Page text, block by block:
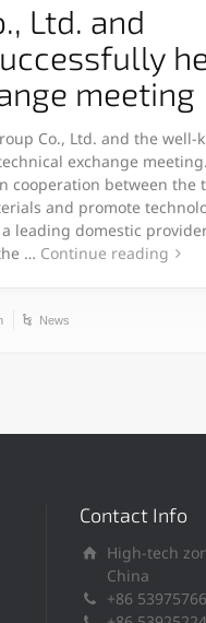
Ltd. and
meeting
Co., Ltd. and the well-
exchange
cooperation between the
and promote
leading domestic
… Continue reading
News
Contact Info
High-tech
China
+86